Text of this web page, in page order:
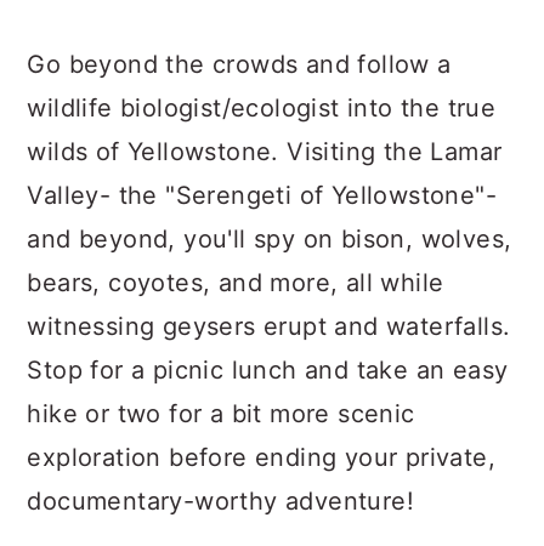
Go beyond the crowds and follow a
wildlife biologist/ecologist into the true
wilds of Yellowstone. Visiting the Lamar
Valley- the "Serengeti of Yellowstone"-
and beyond, you'll spy on bison, wolves,
bears, coyotes, and more, all while
witnessing geysers erupt and waterfalls.
Stop for a picnic lunch and take an easy
hike or two for a bit more scenic
exploration before ending your private,
documentary-worthy adventure!